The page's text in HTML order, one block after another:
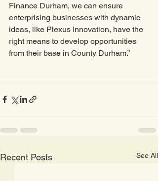
Finance Durham, we can ensure
enterprising businesses with dynamic
ideas, like Plexus Innovation, have the
right means to develop opportunities
from their base in County Durham.”
Recent Posts See All